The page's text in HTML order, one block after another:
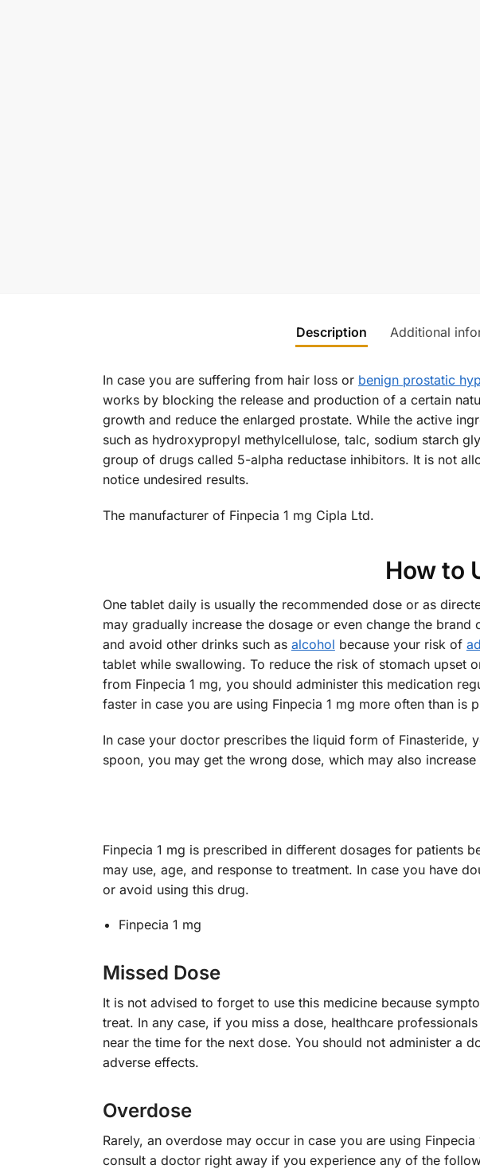
Description Additional
In case you are suffering from hair loss or benign prostatic
works by blocking the release and production of a certain
growth and reduce the enlarged prostate. While the active
such as hydroxypropyl methylcellulose, talc, sodium starch
group of drugs called 5-alpha reductase inhibitors. It is not
notice undesired results.
The manufacturer of Finpecia 1 mg Cipla Ltd.
How to
One tablet daily is usually the recommended dose or as
may gradually increase the dosage or even change the
and avoid other drinks such as alcohol because your risk of
tablet while swallowing. To reduce the risk of stomach upset
from Finpecia 1 mg, you should administer this medication
faster in case you are using Finpecia 1 mg more often than is
In case your doctor prescribes the liquid form of Finasteride,
spoon, you may get the wrong dose, which may also
Finpecia 1 mg is prescribed in different dosages for patients
may use, age, and response to treatment. In case you have
or avoid using this drug.
Finpecia 1 mg
Missed Dose
It is not advised to forget to use this medicine because
treat. In any case, if you miss a dose, healthcare
near the time for the next dose. You should not administer a
adverse effects.
Overdose
Rarely, an overdose may occur in case you are using
consult a doctor right away if you experience any of the